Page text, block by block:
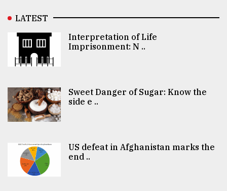
LATEST
Interpretation of Life
Imprisonment: N ..
Sweet Danger of Sugar: Know the
side e ..
US defeat in Afghanistan marks the
end ..